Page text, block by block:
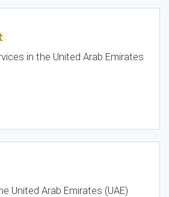
in the United Arab Emirates
United Arab Emirates (UAE)